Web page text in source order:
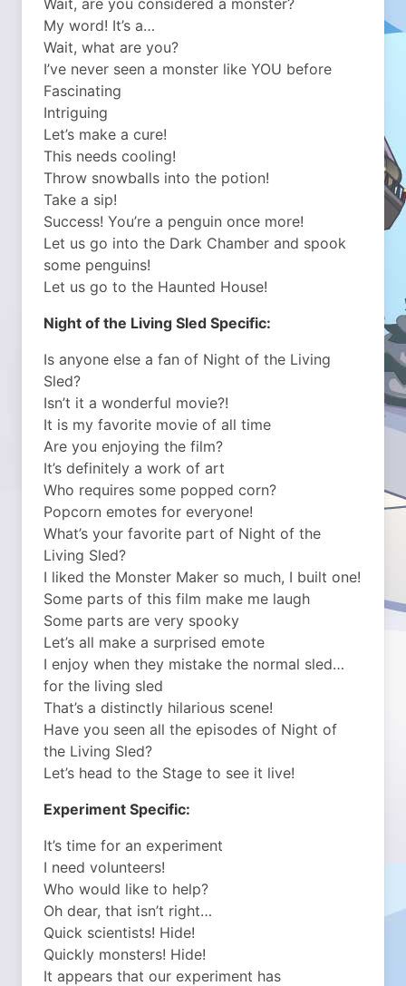
Wait, are you considered a monster?
My word! It’s a…
Wait, what are you?
I’ve never seen a monster like YOU before
Fascinating
Intriguing
Let’s make a cure!
This needs cooling!
Throw snowballs into the potion!
Take a sip!
Success! You’re a penguin once more!
Let us go into the Dark Chamber and spook
some penguins!
Let us go to the Haunted House!
Night of the Living Sled Specific:
Is anyone else a fan of Night of the Living
Sled?
Isn’t it a wonderful movie?!
It is my favorite movie of all time
Are you enjoying the film?
It’s definitely a work of art
Who requires some popped corn?
Popcorn emotes for everyone!
What’s your favorite part of Night of the
Living Sled?
I liked the Monster Maker so much, I built one!
Some parts of this film make me laugh
Some parts are very spooky
Let’s all make a surprised emote
I enjoy when they mistake the normal sled…
for the living sled
That’s a distinctly hilarious scene!
Have you seen all the episodes of Night of
the Living Sled?
Let’s head to the Stage to see it live!
Experiment Specific:
It’s time for an experiment
I need volunteers!
Who would like to help?
Oh dear, that isn’t right…
Quick scientists! Hide!
Quickly monsters! Hide!
It appears that our experiment has